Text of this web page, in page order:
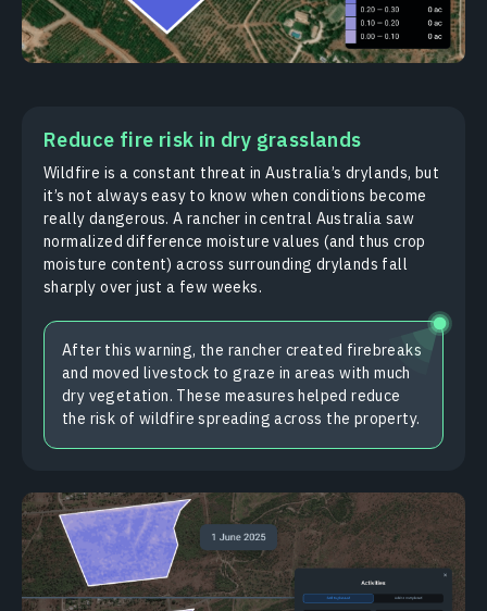
Reduce fire risk in dry grasslands
Wildfire is a constant threat in Australia’s drylands, but
it’s not always easy to know when conditions become
really dangerous. A rancher in central Australia saw
normalized difference moisture values (and thus crop
moisture content) across surrounding drylands fall
sharply over just a few weeks.
After this warning, the rancher created firebreaks
and moved livestock to graze in areas with much
dry vegetation. These measures helped reduce
the risk of wildfire spreading across the property.